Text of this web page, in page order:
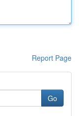
Report Page
Go